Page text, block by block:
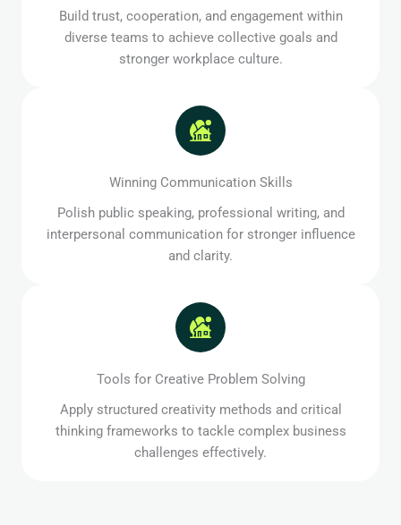
Build trust, cooperation, and engagement within
diverse teams to achieve collective goals and
stronger workplace culture.
Winning Communication Skills
Polish public speaking, professional writing, and
interpersonal communication for stronger influence
and clarity.
Tools for Creative Problem Solving
Apply structured creativity methods and critical
thinking frameworks to tackle complex business
challenges effectively.